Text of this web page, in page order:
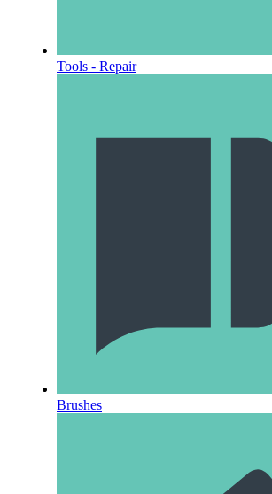
Tools - Repair
Brushes